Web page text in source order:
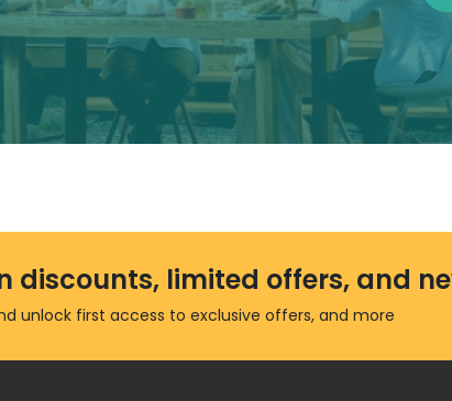
discounts, limited offers, and
unlock first access to exclusive offers, and more